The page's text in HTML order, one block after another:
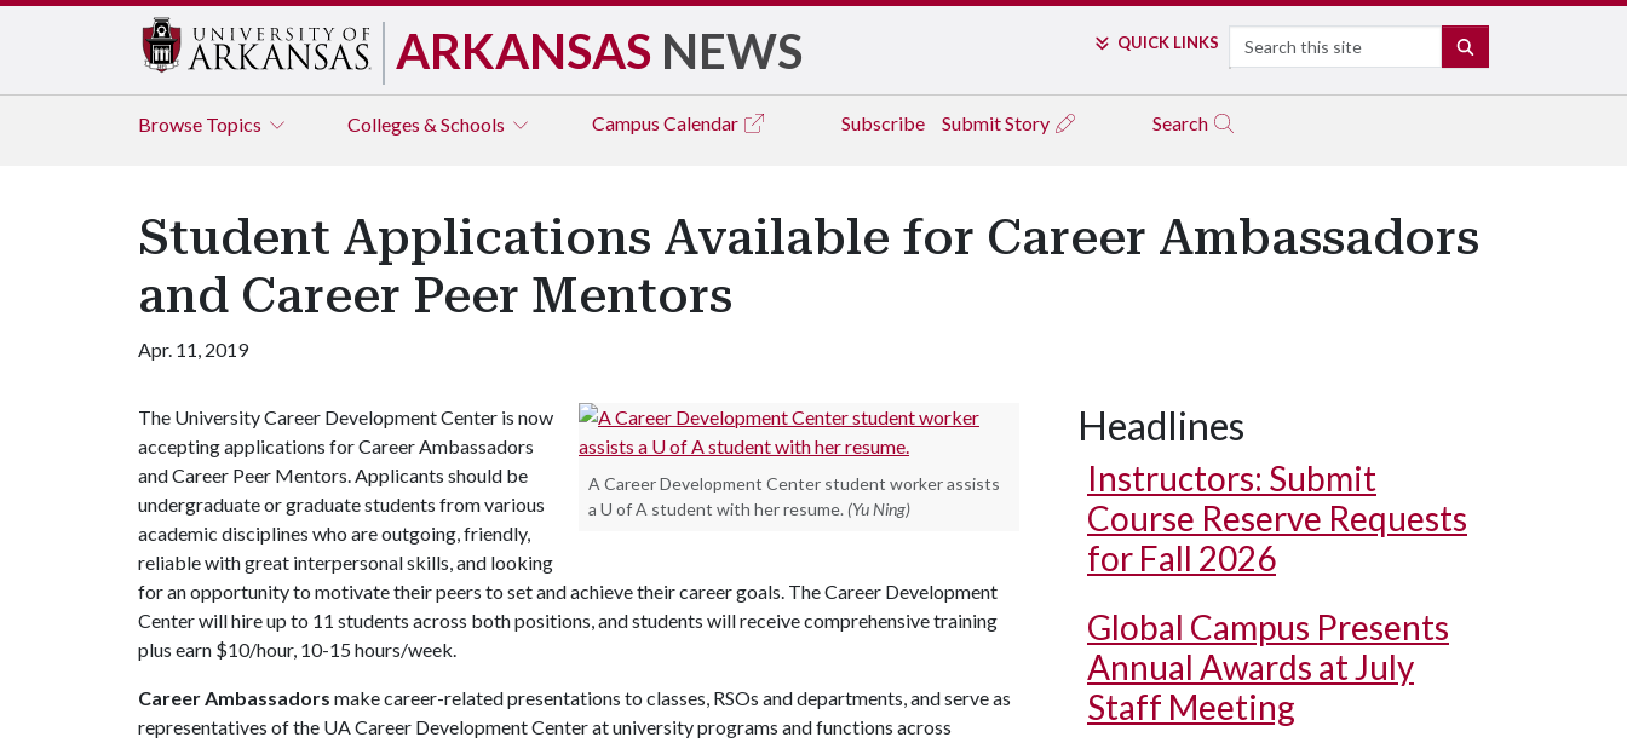
ARKANSAS NEWS QUICK LINKS Search
Browse Topics Colleges & Schools Campus Calendar Subscribe Submit Story Search
Student Applications Available for Career Ambassadors
and Career Peer Mentors
Apr. 11, 2019
A Career Development Center student worker assists
a U of A student with her resume. (Yu Ning)
The University Career Development Center is now
accepting applications for Career Ambassadors
and Career Peer Mentors. Applicants should be
undergraduate or graduate students from various
academic disciplines who are outgoing, friendly,
reliable with great interpersonal skills, and looking
for an opportunity to motivate their peers to set and achieve their career goals. The Career Development
Center will hire up to 11 students across both positions, and students will receive comprehensive training
plus earn $10/hour, 10-15 hours/week.
Career Ambassadors make career-related presentations to classes, RSOs and departments, and serve as
representatives of the UA Career Development Center at university programs and functions across
Headlines
Instructors: Submit
Course Reserve Requests
for Fall 2026
Global Campus Presents
Annual Awards at July
Staff Meeting